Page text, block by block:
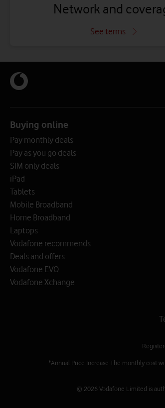
Network and
See terms
Buying online
Pay monthly deals
Pay as you go deals
SIM only deals
iPad
Tablets
Mobile Broadband
Home Broadband
Laptops
Vodafone recommends
Deals and offers
Vodafone EVO
Vodafone Xchange
*Annual Price Increase The monthly cost
© 2026 Vodafone Limited is